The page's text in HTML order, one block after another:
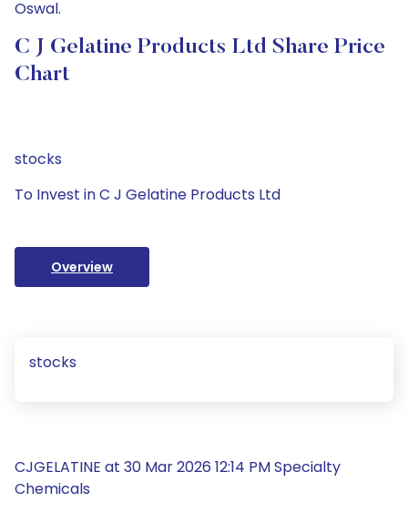
Oswal.
C J Gelatine Products Ltd Share Price
Chart
stocks
To Invest in C J Gelatine Products Ltd
Overview
stocks
CJGELATINE at 30 Mar 2026 12:14 PM Specialty
Chemicals